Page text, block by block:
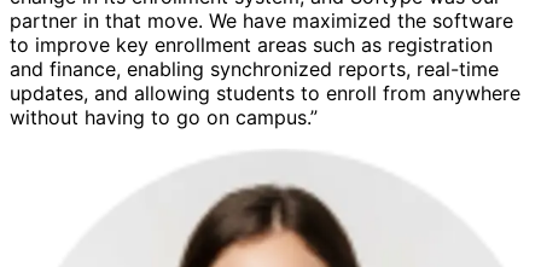
partner in that move. We have maximized the software
to improve key enrollment areas such as registration
and finance, enabling synchronized reports, real-time
updates, and allowing students to enroll from anywhere
without having to go on campus.”